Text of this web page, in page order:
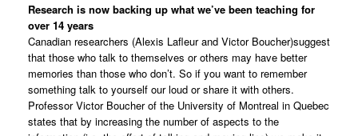
Research is now backing up what we’ve been teaching for
over 14 years
Canadian researchers (Alexis Lafleur and Victor Boucher)suggest
that those who talk to themselves or others may have better
memories than those who don’t. So if you want to remember
something talk to yourself our loud or share it with others.
Professor Victor Boucher of the University of Montreal in Quebec
states that by increasing the number of aspects to the